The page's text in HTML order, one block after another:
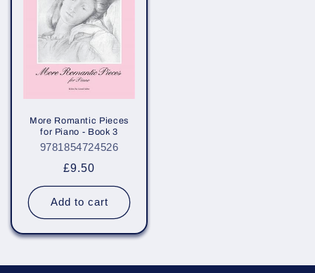
More Romantic Pieces
for Piano - Book 3
9781854724526
Regular
price
£9.50
Add to cart